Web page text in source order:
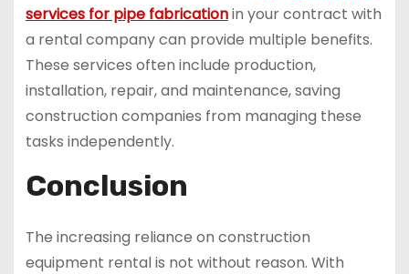
services for pipe fabricationin your contract with
a rental company can provide multiple benefits.
These services often include production,
installation, repair, and maintenance, saving
construction companies from managing these
tasks independently.
Conclusion
The increasing reliance on construction
equipment rental is not without reason. With